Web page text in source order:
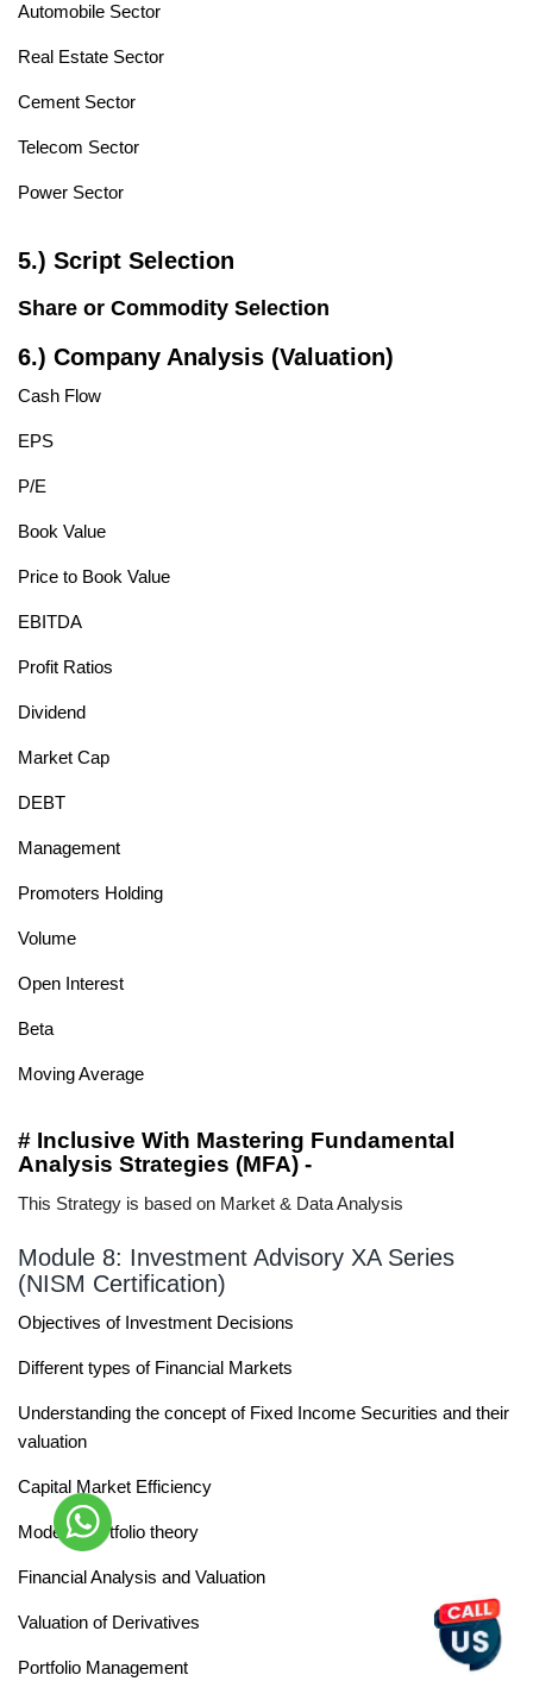
Automobile Sector
Real Estate Sector
Cement Sector
Telecom Sector
Power Sector
5.) Script Selection
Share or Commodity Selection
6.) Company Analysis (Valuation)
Cash Flow
EPS
P/E
Book Value
Price to Book Value
EBITDA
Profit Ratios
Dividend
Market Cap
DEBT
Management
Promoters Holding
Volume
Open Interest
Beta
Moving Average
# Inclusive With Mastering Fundamental
Analysis Strategies (MFA) -
This Strategy is based on Market & Data Analysis
Module 8: Investment Advisory XA Series
(NISM Certification)
Objectives of Investment Decisions
Different types of Financial Markets
Understanding the concept of Fixed Income Securities and their
valuation
Capital Market Efficiency
Modern Portfolio theory
Financial Analysis and Valuation
Valuation of Derivatives
Portfolio Management